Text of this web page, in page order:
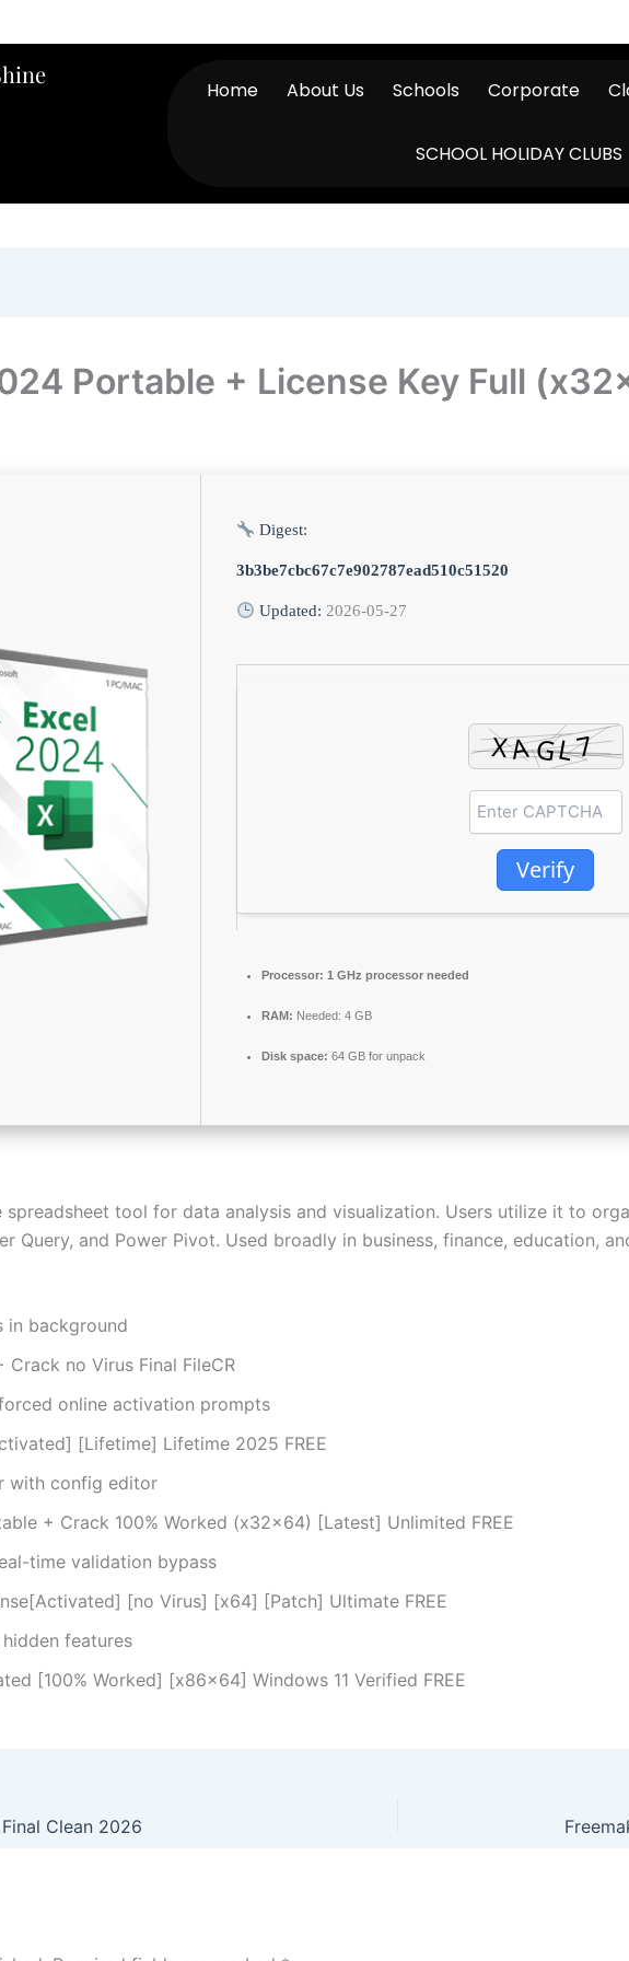
Home About Us Schools Corporate
SCHOOL HOLIDAY CLUBS
Portable + License Key Full
Digest:
3b3be7cbc67c7e902787ead510c51520
Updated: 2026-05-27
Verify
Processor: 1 GHz processor needed
RAM: Needed: 4 GB
Disk space: 64 GB for unpack
tool for data analysis and visualization. Users utilize it to
Query, and Power Pivot. Used broadly in business, finance, education,
in background
no Virus Final FileCR
online activation prompts
[Lifetime] Lifetime 2025 FREE
with config editor
+ Crack 100% Worked (x32x64) [Latest] Unlimited FREE
time validation bypass
[no Virus] [x64] [Patch] Ultimate FREE
features
[100% Worked] [x86x64] Windows 11 Verified FREE
Clean 2026